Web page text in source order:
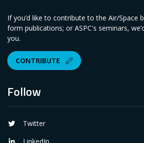
Follow
Twitter
If you’d like to contribute to the Air/Space
form publications; or ASPC's seminars,
you.
CONTRIBUTE